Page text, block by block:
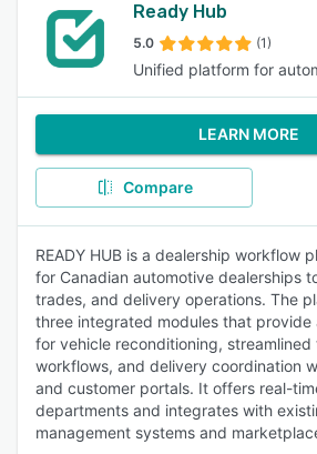
Ready Hub
5.0 (1)
Unified platform for
LEARN MORE
Compare
READY HUB is a dealership workflow
for Canadian automotive dealerships
trades, and delivery operations. The
three integrated modules that
for vehicle reconditioning,
workflows, and delivery coordination
and customer portals. It offers real-
departments and integrates with
management systems and